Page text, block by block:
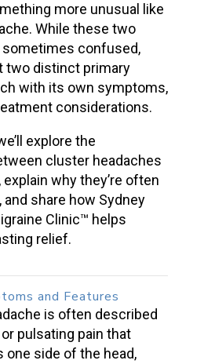
more unusual like
. While these two
confused,
two distinct primary
with its own symptoms,
considerations.
explore the
cluster headaches
, explain why they’re often
share how Sydney
Clinic™ helps
relief.
and Features
is often described
pulsating pain that
side of the head,